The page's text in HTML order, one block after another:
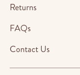
Returns
FAQs
Contact Us